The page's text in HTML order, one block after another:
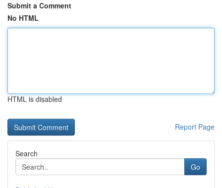
Submit a Comment
No HTML
HTML is disabled
Report Page
Search
Go